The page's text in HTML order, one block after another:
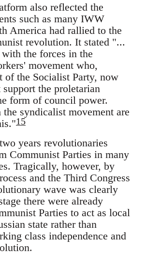
also reflected the
such as many IWW
America had rallied to the
revolution. It stated "...
the forces in the
movement who,
of the Socialist Party, now
the proletarian
form of council power.
syndicalist movement are
15
years revolutionaries
Communist Parties in many
Tragically, however, by
and the Third Congress
wave was clearly
there were already
Parties to act as local
state rather than
class independence and